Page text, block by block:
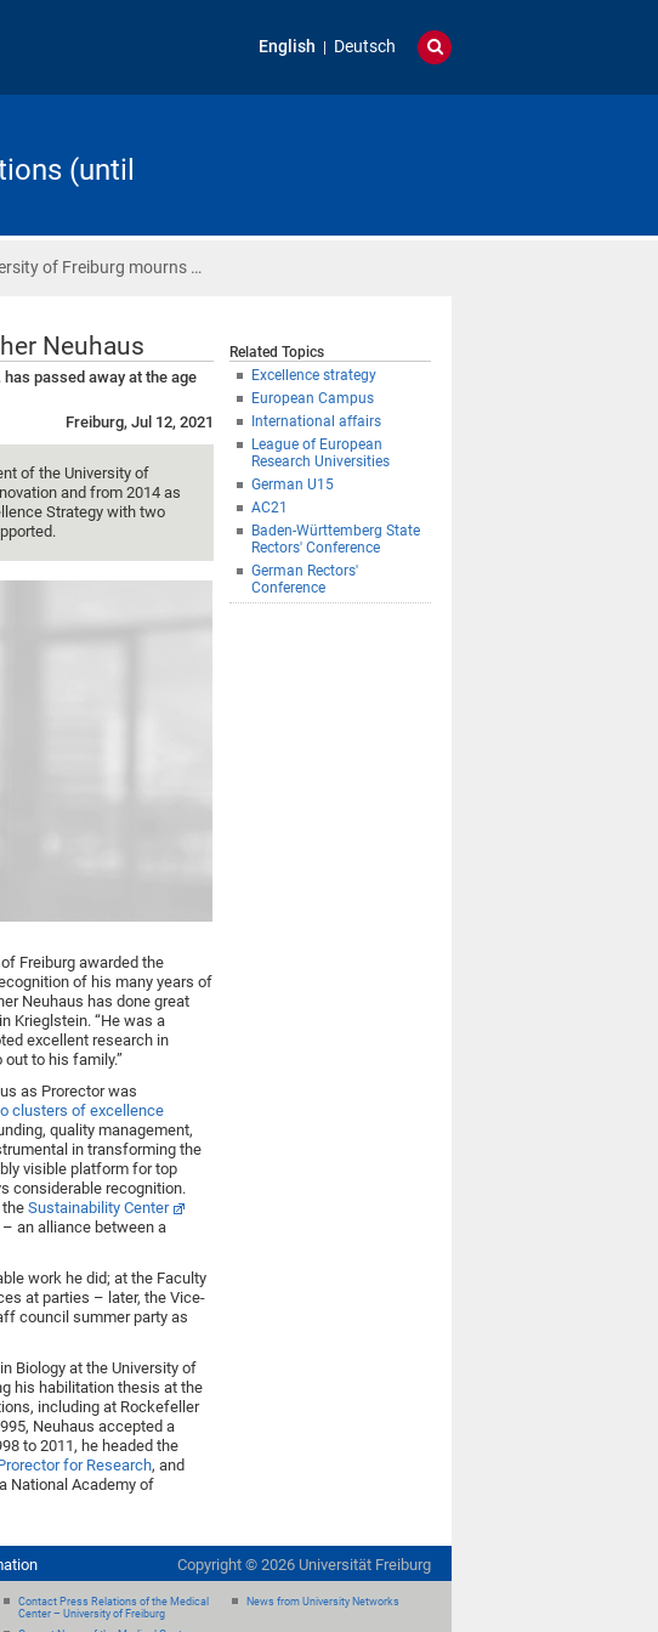
English Deutsch
(until
of Freiburg mourns …
Neuhaus
passed away at the age
Freiburg, Jul 12, 2021
of the University of
and from 2014 as
Strategy with two
Freiburg awarded the
of his many years of
Neuhaus has done great
Krieglstein. “He was a
excellent research in
to his family.”
as Prorector was
clusters of excellence
quality management,
in transforming the
visible platform for top
considerable recognition.
Sustainability Center
– an alliance between a
work he did; at the Faculty
at parties – later, the Vice-
council summer party as
Biology at the University of
his habilitation thesis at the
including at Rockefeller
Neuhaus accepted a
to 2011, he headed the
for Research, and
National Academy of
Related Topics
Excellence strategy
European Campus
International affairs
League of European
Research Universities
German U15
AC21
Baden-Württemberg State
Rectors' Conference
German Rectors'
Conference
Copyright © 2026 Universität Freiburg
Contact Press Relations of the Medical
Center – University of Freiburg
News from University Networks